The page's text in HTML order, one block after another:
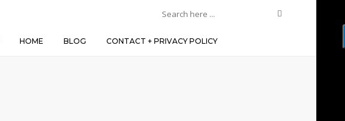
HOME BLOG CONTACT + PRIVACY POLICY